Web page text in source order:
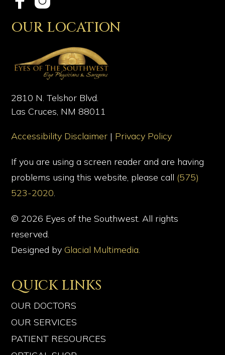
OUR LOCATION
2810 N. Telshor Blvd.
Las Cruces, NM 88011
Accessibility Disclaimer | Privacy Policy
If you are using a screen reader and are having
problems using this website, please call (575)
523-2020.
© 2026 Eyes of the Southwest. All rights
reserved.
Designed by Glacial Multimedia.
QUICK LINKS
OUR DOCTORS
OUR SERVICES
PATIENT RESOURCES